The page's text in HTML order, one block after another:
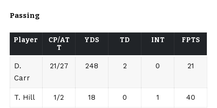
Passing
Player
CP/AT
T
YDS TD INT FPTS
D.
Carr
21/27 248 2 0 21
T. Hill 1/2 18 0 1 40